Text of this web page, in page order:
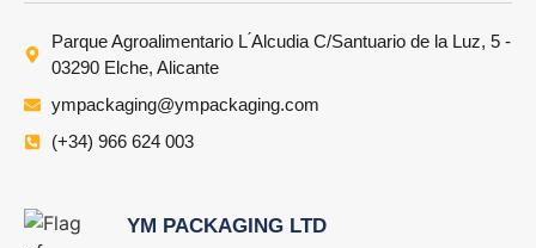
Parque Agroalimentario L ́Alcudia C/Santuario de la Luz, 5 -
03290 Elche, Alicante
ympackaging@ympackaging.com
(+34) 966 624 003
YM PACKAGING LTD